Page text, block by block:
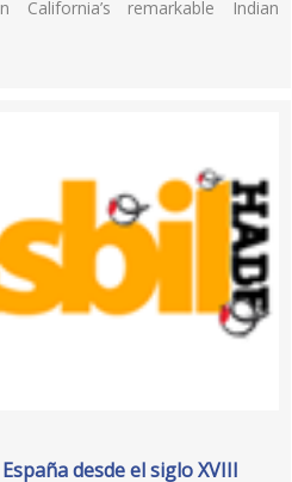
California’s remarkable Indian
desde el siglo XVIII